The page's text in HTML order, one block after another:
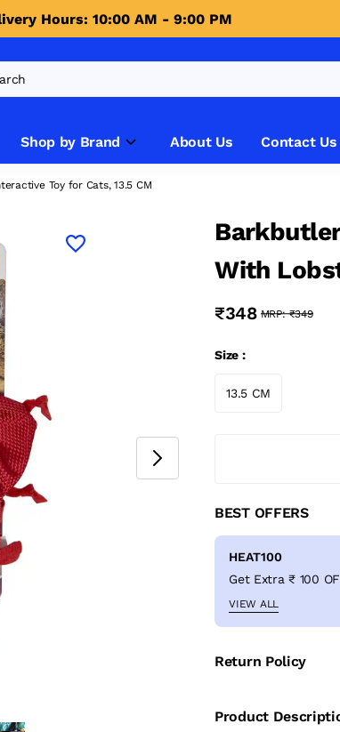
Hours: 10:00 AM - 9:00 PM
Shop by Brand About Us Contact Us
Toy for Cats, 13.5 CM
With
Cats, 13.5
₹348 MRP: ₹349
Size :
13.5 CM
BEST OFFERS
HEAT100
VIEW ALL
Return Policy
Product